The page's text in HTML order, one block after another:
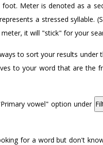
Meter is denoted as a
represents a stressed syllable.
it will "stick" for your
to sort your results under
to your word that are the
vowel" option under
for a word but don't